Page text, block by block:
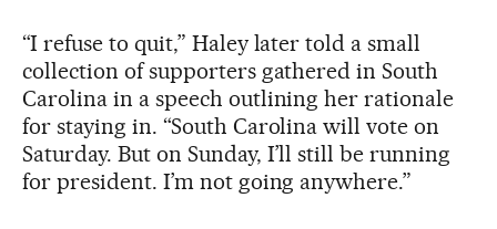
“I refuse to quit,” Haley later told a small
collection of supporters gathered in South
Carolina in a speech outlining her rationale
for staying in. “South Carolina will vote on
Saturday. But on Sunday, I’ll still be running
for president. I’m not going anywhere.”